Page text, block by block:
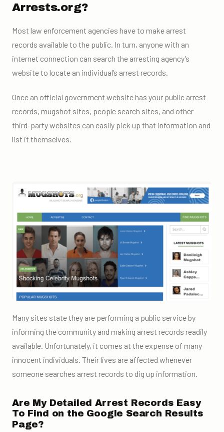
Arrests.org?
Most law enforcement agencies have to make arrest
records available to the public. In turn, anyone with an
internet connection can search the arresting agency’s
website to locate an individual’s arrest records.
Once an official government website has your public arrest
records, mugshot sites, people search sites, and other
third-party websites can easily pick up that information and
list it themselves.
Many sites state they are performing a public service by
informing the community and making arrest records readily
available. Unfortunately, it comes at the expense of many
innocent individuals. Their lives are affected whenever
someone searches arrest records to dig up information.
Are My Detailed Arrest Records Easy
To Find on the Google Search Results
Page?